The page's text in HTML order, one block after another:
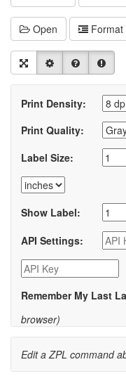
Open Format
Print Density:
Print Quality:
Label Size:
Show Label:
API Settings:
Remember My Last
browser)
Edit a ZPL command